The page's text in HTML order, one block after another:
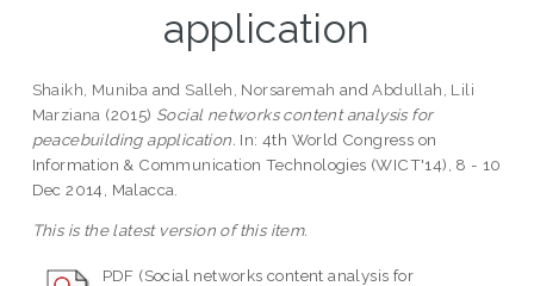
application
Shaikh, Muniba and Salleh, Norsaremah andAbdullah, Lili
Marziana (2015) Social networks content analysis for
peacebuilding application. In: 4th World Congress on
Information & Communication Technologies (WICT'14), 8 - 10
Dec 2014, Malacca.
This is the latest version of this item.
PDF (Social networks content analysis for